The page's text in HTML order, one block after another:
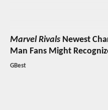
Marvel Rivals Newest
Man Fans Might
GBest